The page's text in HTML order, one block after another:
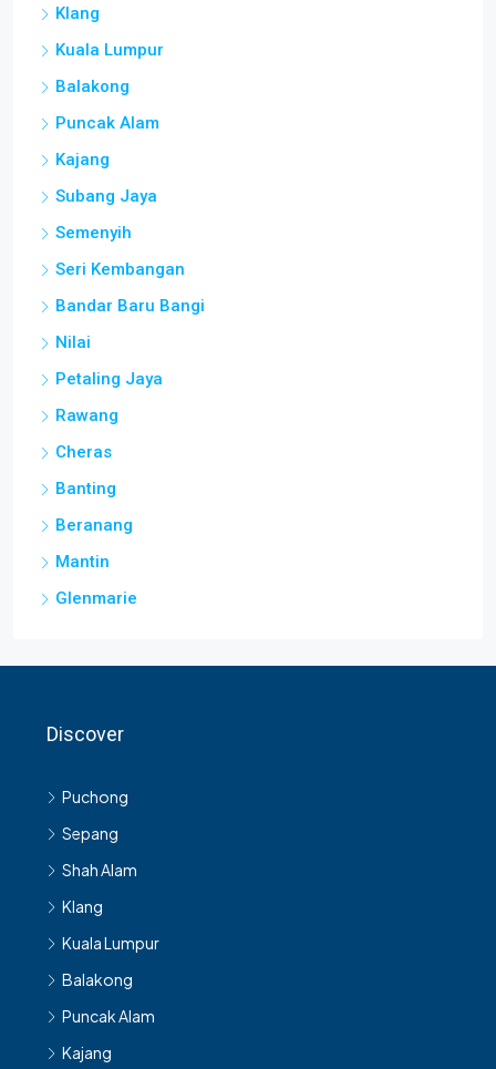
Klang
Kuala Lumpur
Balakong
Puncak Alam
Kajang
Subang Jaya
Semenyih
Seri Kembangan
Bandar Baru Bangi
Nilai
Petaling Jaya
Rawang
Cheras
Banting
Beranang
Mantin
Glenmarie
Discover
Puchong
Sepang
Shah Alam
Klang
Kuala Lumpur
Balakong
Puncak Alam
Kajang